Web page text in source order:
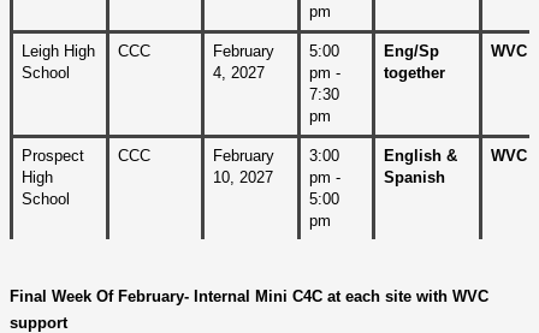
pm
Leigh High
School
CCC
February
4, 2027
5:00
pm -
7:30
pm
Eng/Sp
together
WVC
Prospect
High
School
CCC
February
10, 2027
3:00
pm -
5:00
pm
English &
Spanish
WVC
Final Week Of February- Internal Mini C4C at each site with WVC
support